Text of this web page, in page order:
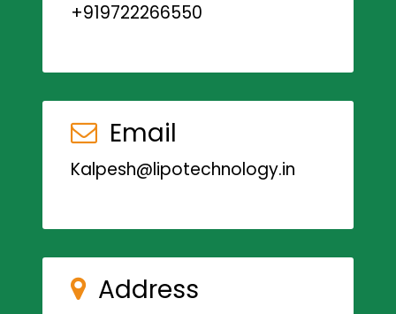
+919722266550
Email
Kalpesh@lipotechnology.in
Address